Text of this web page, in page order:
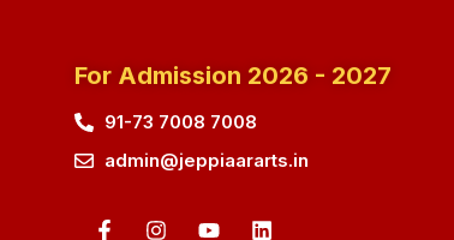
For Admission 2026 - 2027
91-73 7008 7008
admin@jeppiaararts.in